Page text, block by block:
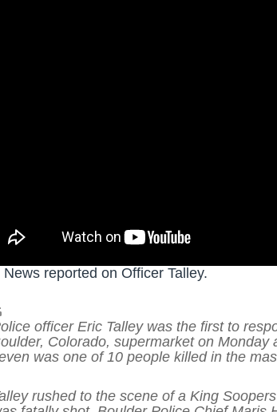
News reported on Officer Talley.
officer Eric Talley was the first to
Colorado, supermarket on
was one of 10 people killed in the
rushed to the scene of a King